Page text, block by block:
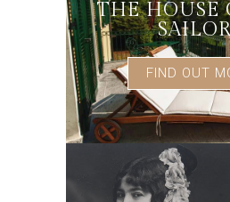
THE HOUSE
FIND OUT